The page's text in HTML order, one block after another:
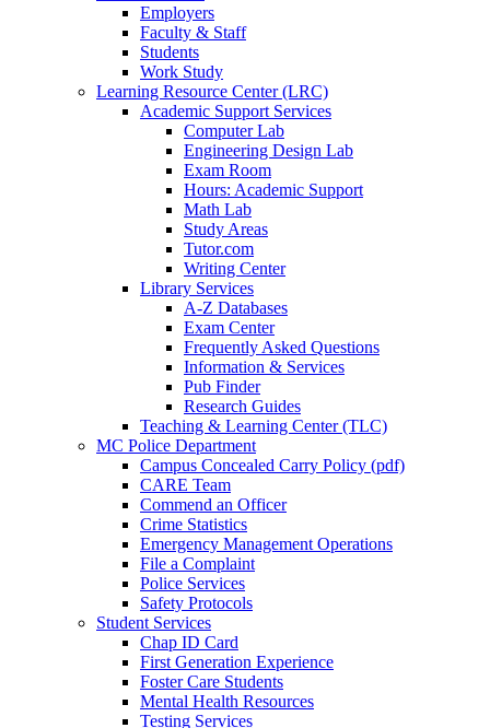
Employers
Faculty & Staff
Students
Work Study
Learning Resource Center (LRC)
Academic Support Services
Computer Lab
Engineering Design Lab
Exam Room
Hours: Academic Support
Math Lab
Study Areas
Tutor.com
Writing Center
Library Services
A-Z Databases
Exam Center
Frequently Asked Questions
Information & Services
Pub Finder
Research Guides
Teaching & Learning Center (TLC)
MC Police Department
Campus Concealed Carry Policy (pdf)
CARE Team
Commend an Officer
Crime Statistics
Emergency Management Operations
File a Complaint
Police Services
Safety Protocols
Student Services
Chap ID Card
First Generation Experience
Foster Care Students
Mental Health Resources
Testing Services